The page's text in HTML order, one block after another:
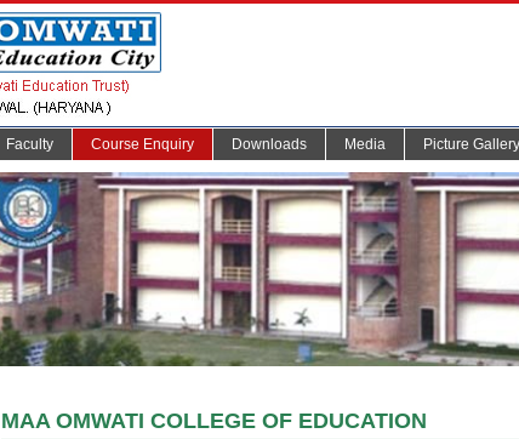
Faculty Course Enquiry Downloads Media Picture Gallery
MAA OMWATI COLLEGE OF EDUCATION